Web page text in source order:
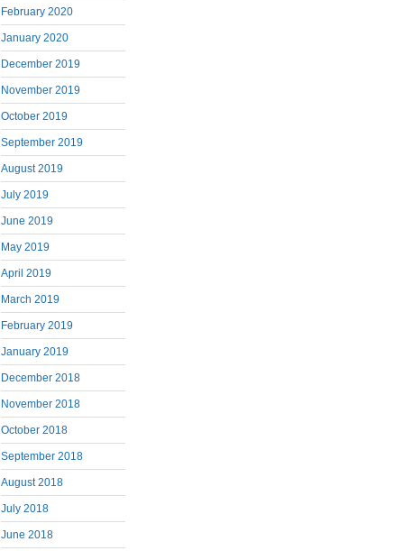
February 2020
January 2020
December 2019
November 2019
October 2019
September 2019
August 2019
July 2019
June 2019
May 2019
April 2019
March 2019
February 2019
January 2019
December 2018
November 2018
October 2018
September 2018
August 2018
July 2018
June 2018